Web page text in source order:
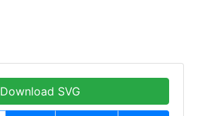
Download SVG